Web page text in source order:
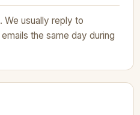
We usually reply to
the same day during